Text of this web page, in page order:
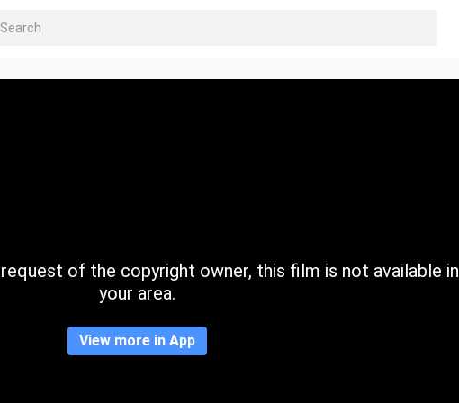
of the copyright owner, this film is not available in
your area.
View more in App